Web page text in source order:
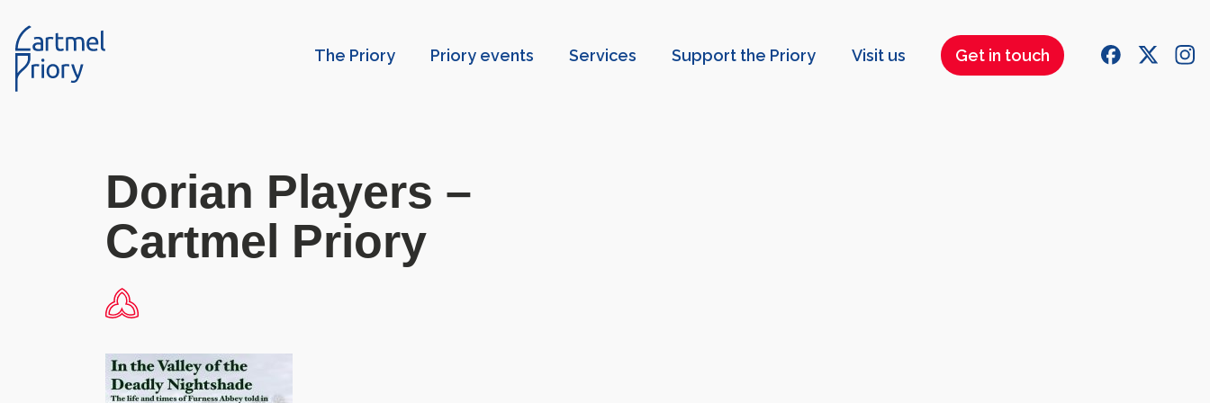
The Priory Priory events Services Support the Priory Visit us Get in touch
Dorian Players –
Cartmel Priory